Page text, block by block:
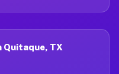
Quitaque, TX